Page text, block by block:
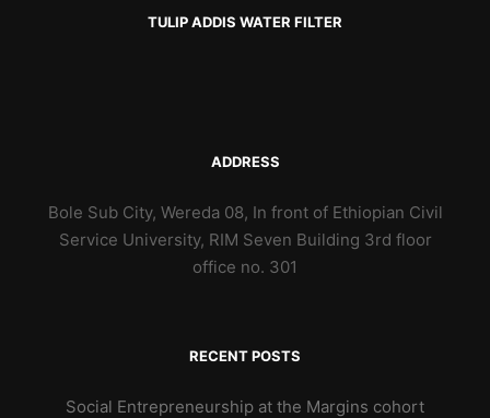
TULIP ADDIS WATER FILTER
ADDRESS
Bole Sub City, Wereda 08, In front of Ethiopian Civil
Service University, RIM Seven Building 3rd floor
office no. 301
RECENT POSTS
Social Entrepreneurship at the Margins cohort